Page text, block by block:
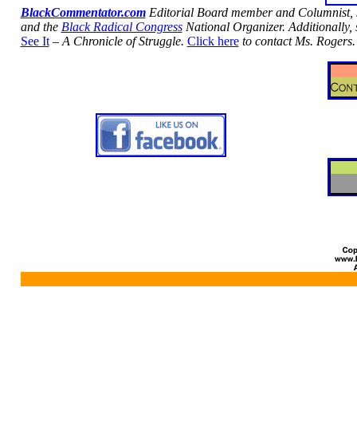
BlackCommentator.com Editorial Board member and Columnist,
and the Black Radical CongressNational Organizer. Additionally,
See It– A Chronicle of Struggle. Click here to contact Ms. Rogers.